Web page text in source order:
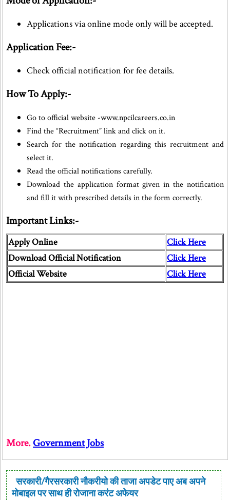
Applications via online mode only will be accepted.
Application Fee:-
Check official notification for fee details.
How To Apply:-
Go to official website -www.npcilcareers.co.in
Find the “Recruitment” link and click on it.
Search for the notification regarding this recruitment and
select it.
Read the official notifications carefully.
Download the application format given in the notification
and fill it with prescribed details in the form correctly.
Important Links:-
Apply Online
Click Here
Download Official Notification
Click Here
Official Website
Click Here
More.Government Jobs
सरकारी/गैरसरकारी नौकरीयो की ताजा अपडेट पाए अब अपने
मोबाइल पर साथ ही रोजाना करंट अफेयर